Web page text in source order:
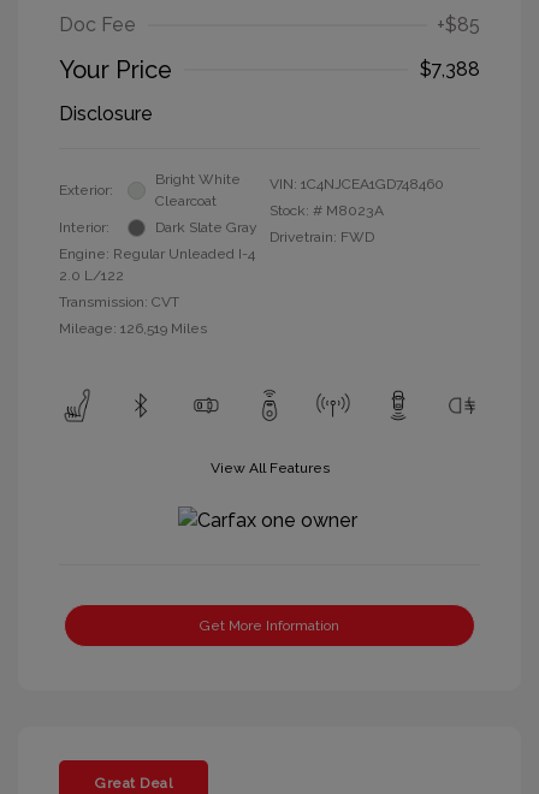
Doc Fee +$85
Your Price
$7,388
Disclosure
Exterior:
Bright White
Clearcoat
Interior:
Dark Slate Gray
Engine: Regular Unleaded I-4
2.0 L/122
Transmission: CVT
Mileage: 126,519 Miles
VIN: 1C4NJCEA1GD748460
Stock: # M8023A
Drivetrain: FWD
View All Features
Get More Information
Great Deal